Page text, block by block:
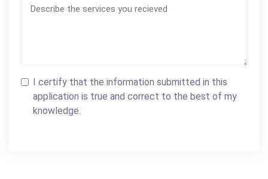
I certify that the information submitted in this
application is true and correct to the best of my
knowledge.